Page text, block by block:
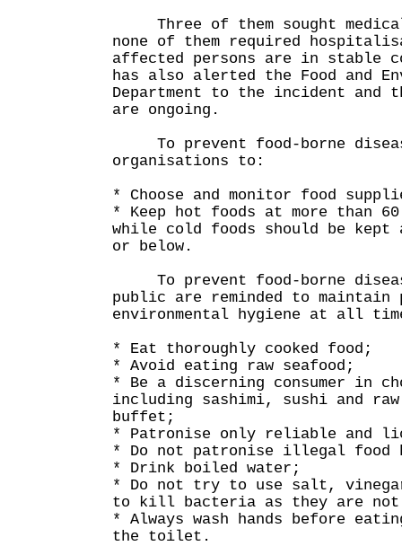
Three of them sought
none of them required
affected persons are in stable
has also alerted the Food and
Department to the incident and
are ongoing.
To prevent food-borne
organisations to:
* Choose and monitor food
* Keep hot foods at more than
while cold foods should be kept
or below.
To prevent food-borne
public are reminded to maintain
environmental hygiene at all
* Eat thoroughly cooked food;
* Avoid eating raw seafood;
* Be a discerning consumer in
including sashimi, sushi and
buffet;
* Patronise only reliable and
* Do not patronise illegal food
* Drink boiled water;
* Do not try to use salt,
to kill bacteria as they are
* Always wash hands before
the toilet.